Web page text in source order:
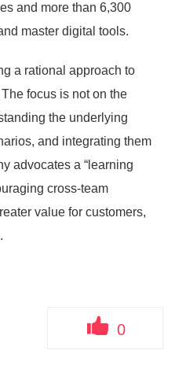
and more than 6,300
master digital tools.
a rational approach to
focus is not on the
the underlying
and integrating them
advocates a “learning
cross-team
value for customers,
0